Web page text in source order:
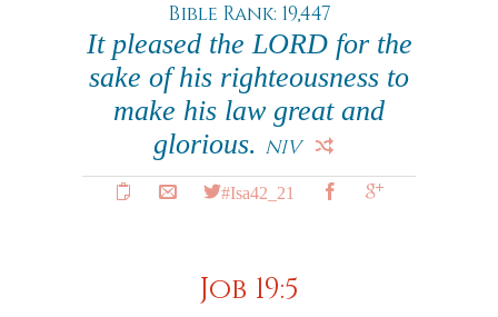
Bible Rank: 19,447
It pleased the LORD for the
sake of his righteousness to
make his law great and
glorious. NIV
#Isa42_21
Job 19:5